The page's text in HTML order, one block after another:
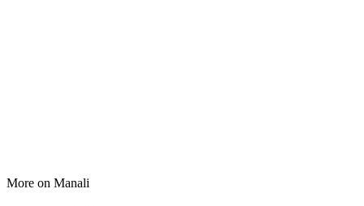
More on Manali